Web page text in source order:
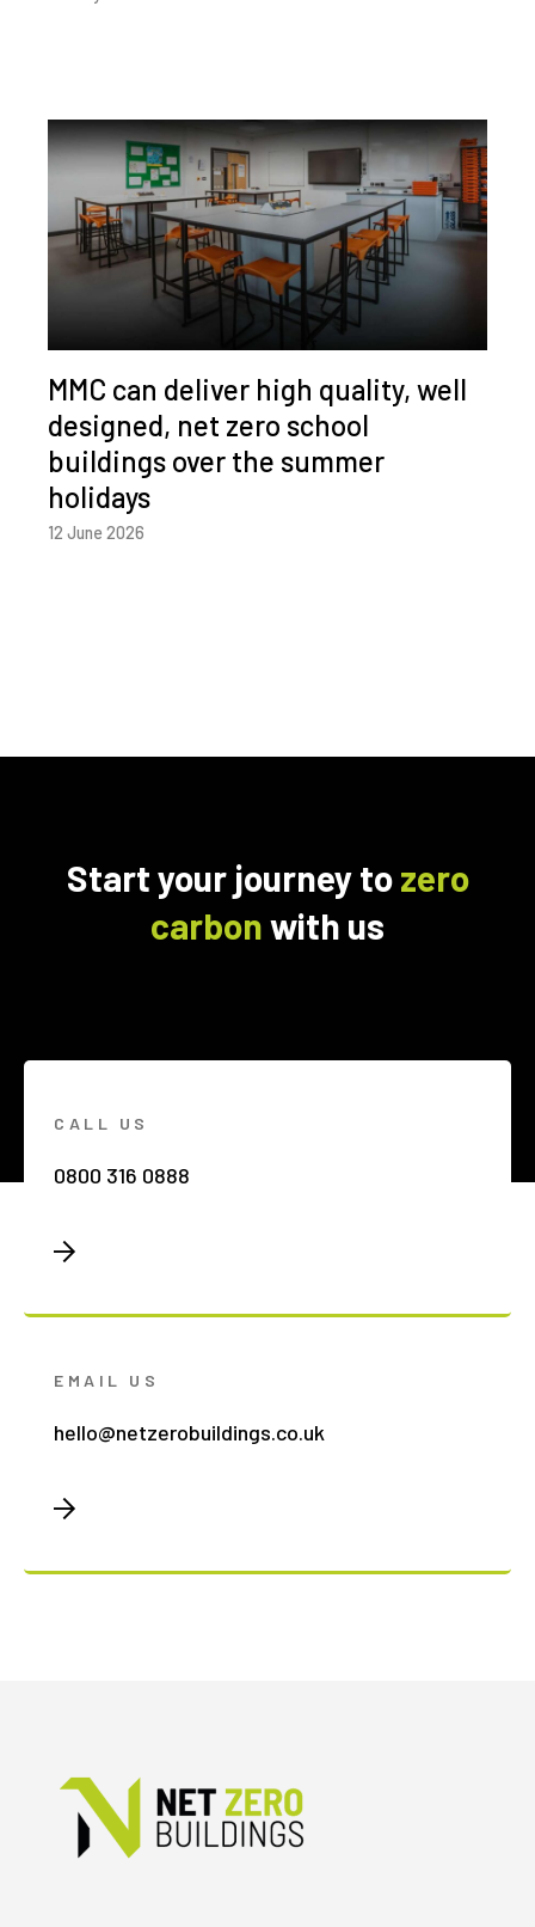
MMC can deliver high quality, well
designed, net zero school
buildings over the summer
holidays
12 June 2026
Start your journey tozero
carbonwith us
CALL US
0800 316 0888
EMAIL US
hello@netzerobuildings.co.uk